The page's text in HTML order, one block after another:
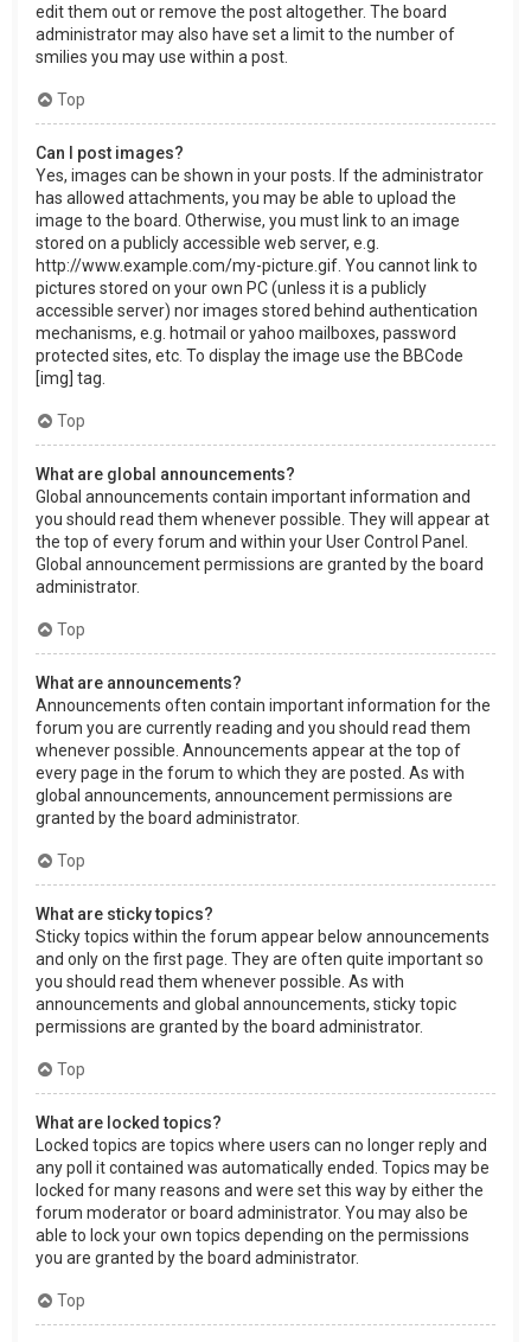
edit them out or remove the post altogether. The board
administrator may also have set a limit to the number of
smilies you may use within a post.
Top
Can I post images?
Yes, images can be shown in your posts. If the administrator
has allowed attachments, you may be able to upload the
image to the board. Otherwise, you must link to an image
stored on a publicly accessible web server, e.g.
http://www.example.com/my-picture.gif. You cannot link to
pictures stored on your own PC (unless it is a publicly
accessible server) nor images stored behind authentication
mechanisms, e.g. hotmail or yahoo mailboxes, password
protected sites, etc. To display the image use the BBCode
[img] tag.
Top
What are global announcements?
Global announcements contain important information and
you should read them whenever possible. They will appear at
the top of every forum and within your User Control Panel.
Global announcement permissions are granted by the board
administrator.
Top
What are announcements?
Announcements often contain important information for the
forum you are currently reading and you should read them
whenever possible. Announcements appear at the top of
every page in the forum to which they are posted. As with
global announcements, announcement permissions are
granted by the board administrator.
Top
What are sticky topics?
Sticky topics within the forum appear below announcements
and only on the first page. They are often quite important so
you should read them whenever possible. As with
announcements and global announcements, sticky topic
permissions are granted by the board administrator.
Top
What are locked topics?
Locked topics are topics where users can no longer reply and
any poll it contained was automatically ended. Topics may be
locked for many reasons and were set this way by either the
forum moderator or board administrator. You may also be
able to lock your own topics depending on the permissions
you are granted by the board administrator.
Top